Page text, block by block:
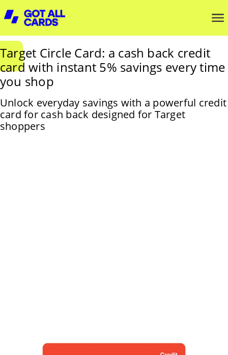
Target Circle Card: a cash back credit
card with instant 5% savings every time
you shop
Unlock everyday savings with a powerful credit
card for cash back designed for Target
shoppers